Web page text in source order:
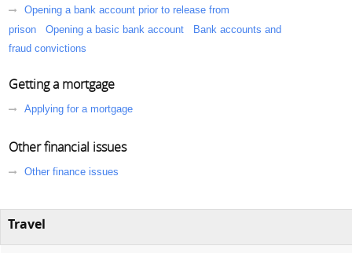
Opening a bank account prior to release from
prison
Opening a basic bank account
Bank accounts and
fraud convictions
Getting a mortgage
Applying for a mortgage
Other financial issues
Other finance issues
Travel